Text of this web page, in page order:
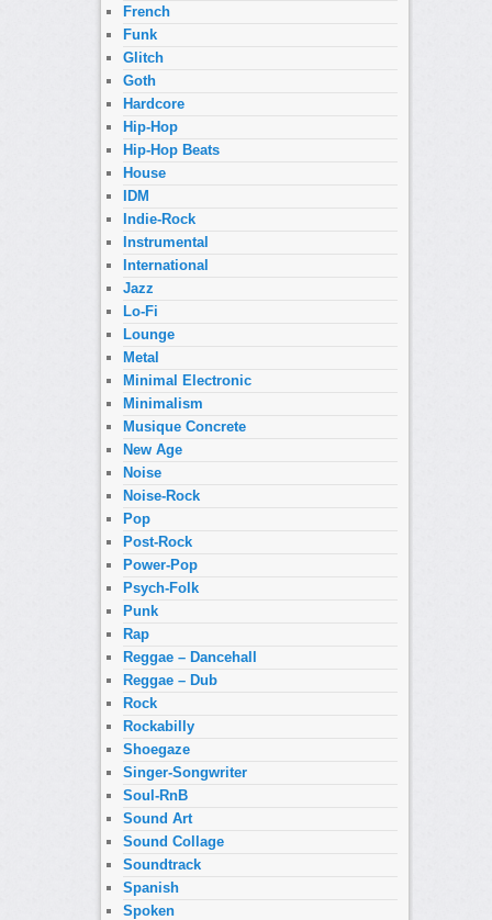
French
Funk
Glitch
Goth
Hardcore
Hip-Hop
Hip-Hop Beats
House
IDM
Indie-Rock
Instrumental
International
Jazz
Lo-Fi
Lounge
Metal
Minimal Electronic
Minimalism
Musique Concrete
New Age
Noise
Noise-Rock
Pop
Post-Rock
Power-Pop
Psych-Folk
Punk
Rap
Reggae – Dancehall
Reggae – Dub
Rock
Rockabilly
Shoegaze
Singer-Songwriter
Soul-RnB
Sound Art
Sound Collage
Soundtrack
Spanish
Spoken